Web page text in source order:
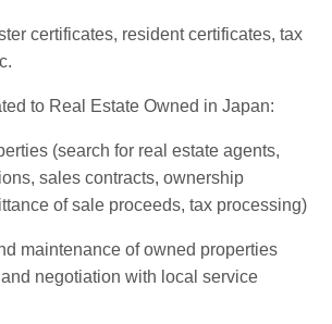
certificates, resident certificates, tax
to Real Estate Owned in Japan:
(search for real estate agents,
sales contracts, ownership
of sale proceeds, tax processing)
maintenance of owned properties
negotiation with local service